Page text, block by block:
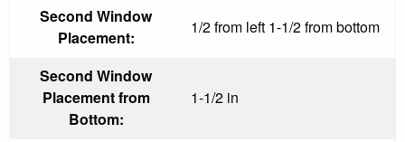
Second Window
Placement:
1/2 from left 1-1/2 from bottom
Second Window
Placement from
Bottom:
1-1/2 in